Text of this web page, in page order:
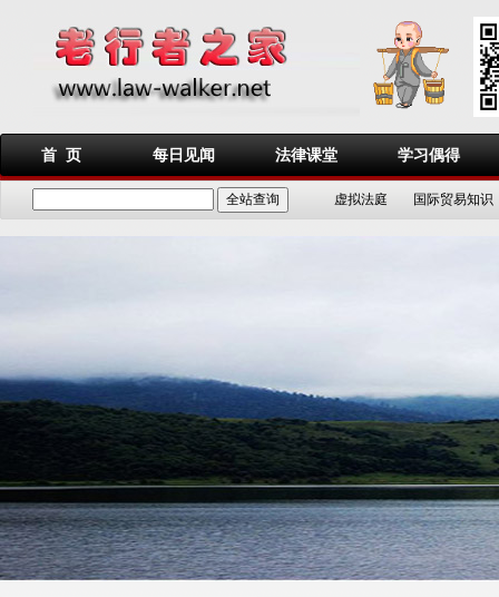
首 页 每日见闻 法律课堂 学习偶得
虚拟法庭 国际贸易知识